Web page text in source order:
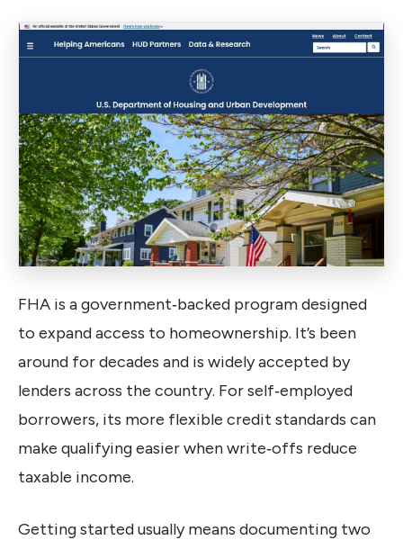
FHA is a government‑backed program designed
to expand access to homeownership. It’s been
around for decades and is widely accepted by
lenders across the country. For self‑employed
borrowers, its more flexible credit standards can
make qualifying easier when write‑offs reduce
taxable income.
Getting started usually means documenting two